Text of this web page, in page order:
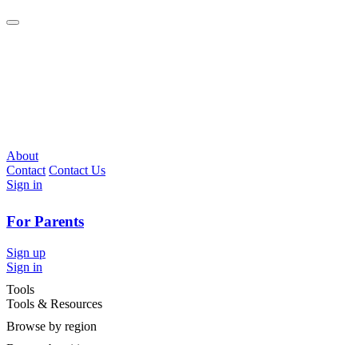
About
Contact Contact Us
Sign in
For Parents
Sign up
Sign in
Tools
Tools & Resources
Browse by region